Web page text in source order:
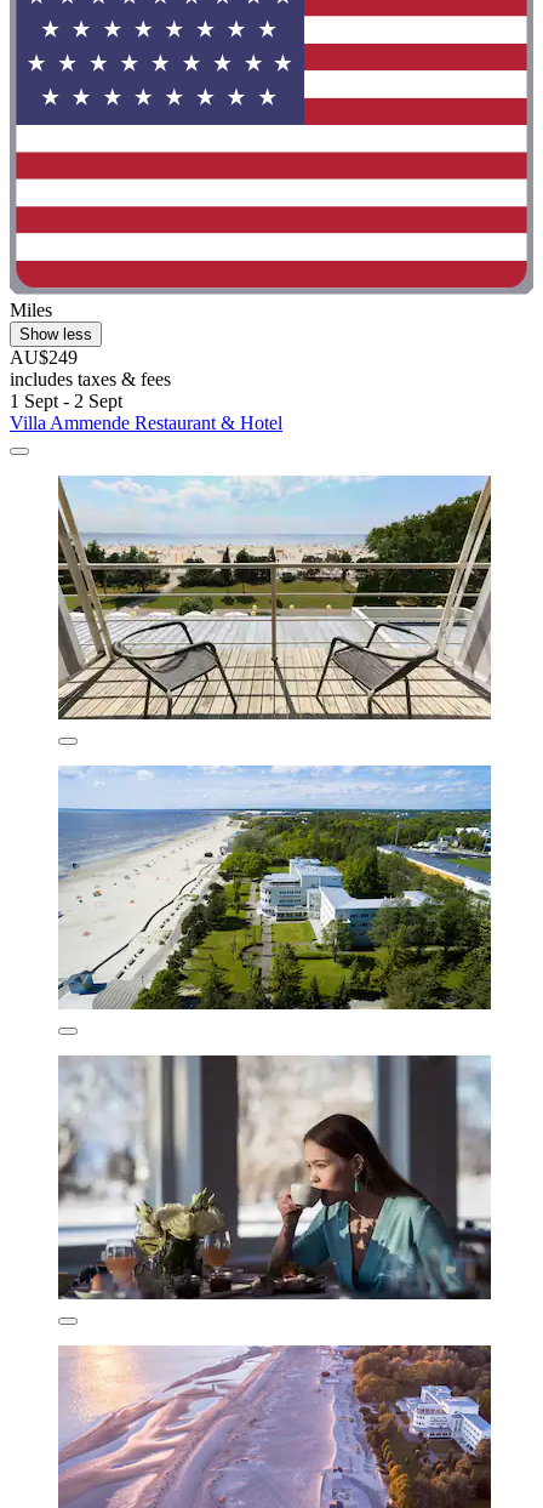
Miles
Show less
AU$249
includes taxes & fees
1 Sept - 2 Sept
Villa Ammende Restaurant & Hotel